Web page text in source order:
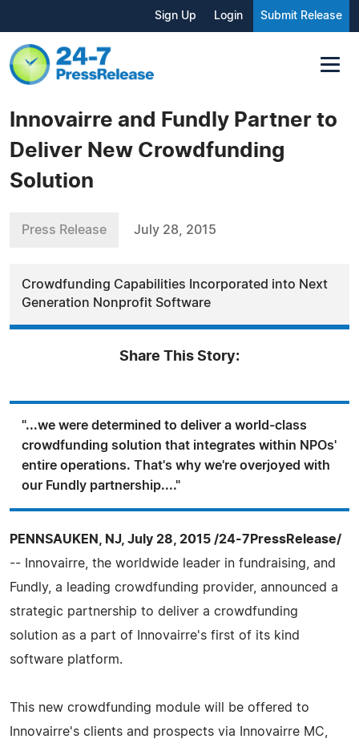
Sign Up Login Submit Release
Innovairre and Fundly Partner to
Deliver New Crowdfunding
Solution
Press Release July 28, 2015
Crowdfunding Capabilities Incorporated into Next
Generation Nonprofit Software
Share This Story:
"...we were determined to deliver a world-class
crowdfunding solution that integrates within NPOs'
entire operations. That's why we're overjoyed with
our Fundly partnership...."
PENNSAUKEN, NJ, July 28, 2015 /24-7PressRelease/
-- Innovairre, the worldwide leader in fundraising, and
Fundly, a leading crowdfunding provider, announced a
strategic partnership to deliver a crowdfunding
solution as a part of Innovairre's first of its kind
software platform.
This new crowdfunding module will be offered to
Innovairre's clients and prospects via Innovairre MC,